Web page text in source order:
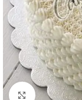
Click to enlarge